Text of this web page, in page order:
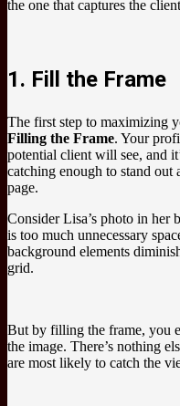
the one that captures the
1. Fill the Frame
The first step to maximizing
Filling the Frame. Your
potential client will see, and
catching enough to stand out
page.
Consider Lisa’s photo in her
is too much unnecessary
background elements
grid.
But by filling the frame, you
the image. There’s nothing
are most likely to catch the